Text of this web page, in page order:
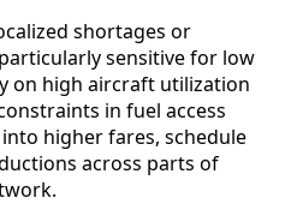
shortages or
sensitive for low
on high aircraft utilization
in fuel access
higher fares, schedule
across parts of